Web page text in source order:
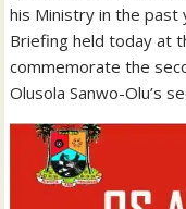
his Ministry in the
Briefing held today at
commemorate the
Olusola Sanwo-Olu’s